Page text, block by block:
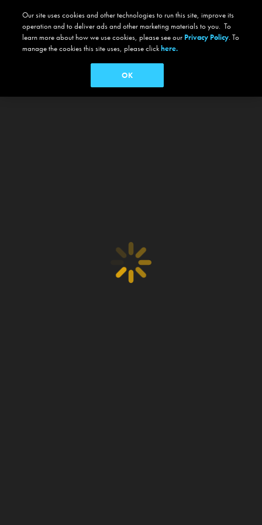
Our site uses cookies and other technologies to run this site, improve its
operation and to deliver ads and other marketing materials to you. To
learn more about how we use cookies, please see our Privacy Policy. To
manage the cookies this site uses, please clickhere.
OK